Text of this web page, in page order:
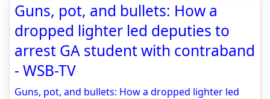
Guns, pot, and bullets: How a
dropped lighter led deputies to
arrest GA student with contraband
- WSB-TV
Guns, pot, and bullets: How a dropped lighter led